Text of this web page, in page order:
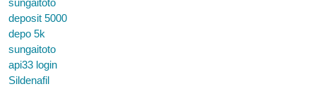
sungaitoto
deposit 5000
depo 5k
sungaitoto
api33 login
Sildenafil